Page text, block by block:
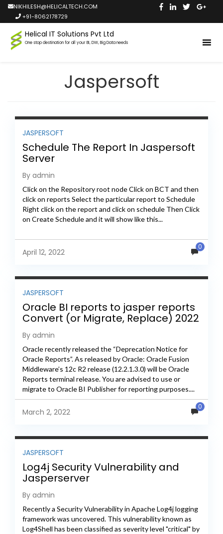
NIKHILESH@HELICALTECH.COM
+91-8062178729
Helical IT Solutions Pvt Ltd
One stop destination for all your BI, DW, Big Data needs
Jaspersoft
JASPERSOFT
Schedule The Report In Jaspersoft
Server
By admin
Click on the Repository root node Click on BCT and then
click on reports Select the particular report to Schedule
Right click on the report and click on schedule Then Click
on Create Schedule and it will show like this...
April 12, 2022
0
JASPERSOFT
Oracle BI reports to jasper reports
Convert (or Migrate, Replace) 2022
By admin
Oracle recently released the “Deprecation Notice for
Oracle Reports”. As released by Oracle: Oracle Fusion
Middleware’s 12c R2 release (12.2.1.3.0) will be Oracle
Reports terminal release. You are advised to use or
migrate to Oracle BI Publisher for reporting purposes....
March 2, 2022
0
JASPERSOFT
Log4j Security Vulnerability and
Jasperserver
By admin
Recently a Security Vulnerability in Apache Log4j logging
framework was uncovered. This vulnerability known as
Log4Shell has been classified as severity level "critical" by